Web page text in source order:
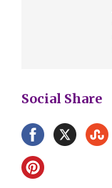
Social Share